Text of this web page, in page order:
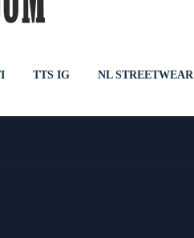
TTS IG NL STREETWEAR